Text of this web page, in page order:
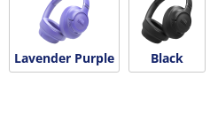
Lavender Purple Black